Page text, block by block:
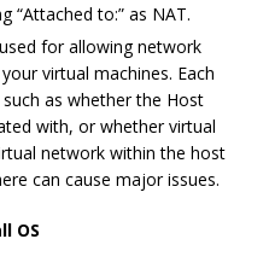
“Attached to:” as NAT.
for allowing network
virtual machines. Each
as whether the Host
with, or whether virtual
network within the host
can cause major issues.
OS